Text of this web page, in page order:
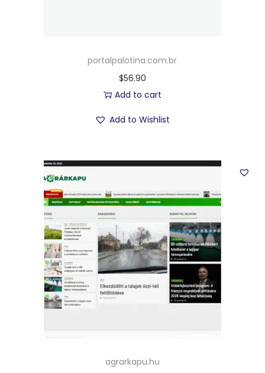
portalpalotina.com.br
$56.90
Add to cart
Add to Wishlist
agrarkapu.hu